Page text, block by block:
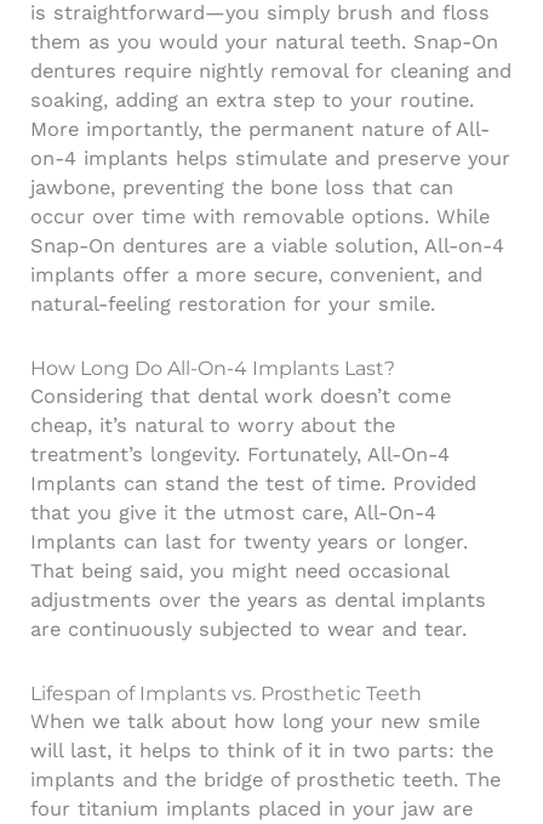
is straightforward—you simply brush and floss
them as you would your natural teeth. Snap-On
dentures require nightly removal for cleaning and
soaking, adding an extra step to your routine.
More importantly, the permanent nature of All-
on-4 implants helps stimulate and preserve your
jawbone, preventing the bone loss that can
occur over time with removable options. While
Snap-On dentures are a viable solution, All-on-4
implants offer a more secure, convenient, and
natural-feeling restoration for your smile.
How Long Do All-On-4 Implants Last?
Considering that dental work doesn’t come
cheap, it’s natural to worry about the
treatment’s longevity. Fortunately, All-On-4
Implants can stand the test of time. Provided
that you give it the utmost care, All-On-4
Implants can last for twenty years or longer.
That being said, you might need occasional
adjustments over the years as dental implants
are continuously subjected to wear and tear.
Lifespan of Implants vs. Prosthetic Teeth
When we talk about how long your new smile
will last, it helps to think of it in two parts: the
implants and the bridge of prosthetic teeth. The
four titanium implants placed in your jaw are